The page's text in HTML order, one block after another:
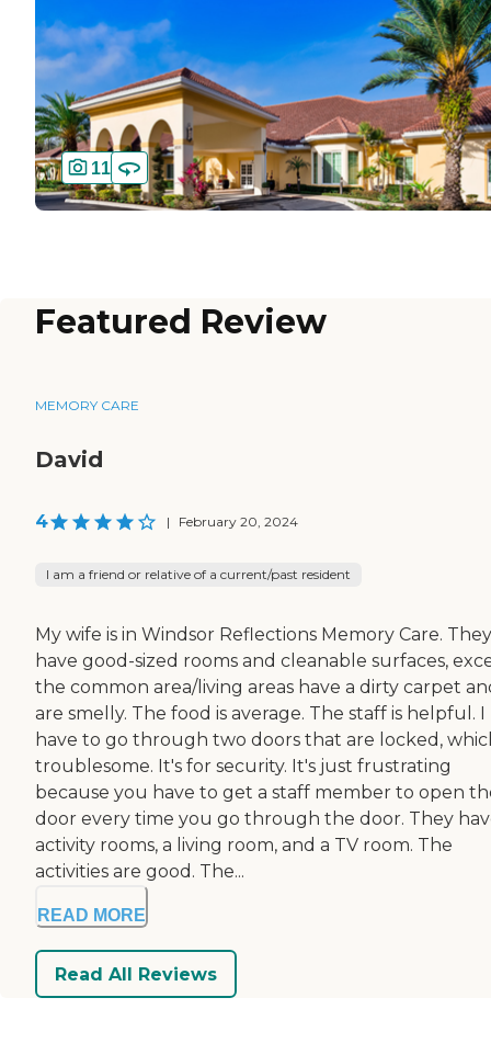
11
Featured Review
MEMORY CARE
David
4 | February 20, 2024
I am a friend or relative of a current/past resident
My wife is in Windsor Reflections Memory Care. They
have good-sized rooms and cleanable surfaces,
the common area/living areas have a dirty carpet
are smelly. The food is average. The staff is helpful. I
have to go through two doors that are locked,
troublesome. It's for security. It's just frustrating
because you have to get a staff member to open
door every time you go through the door. They
activity rooms, a living room, and a TV room. The
activities are good. The...
READ MORE
Read All Reviews